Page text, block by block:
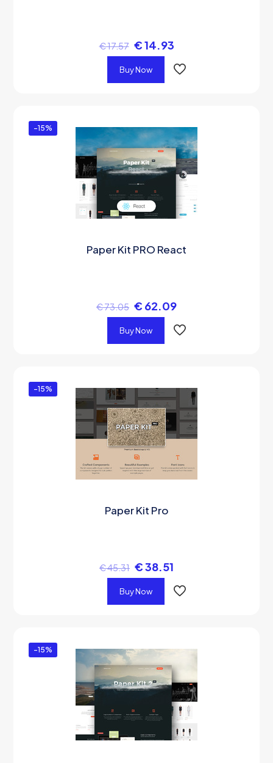
€17.57 €14.93
Buy Now
-15%
Paper Kit PRO React
€73.05 € 62.09
Buy Now
-15%
Paper Kit Pro
€45.31 €38.51
Buy Now
-15%